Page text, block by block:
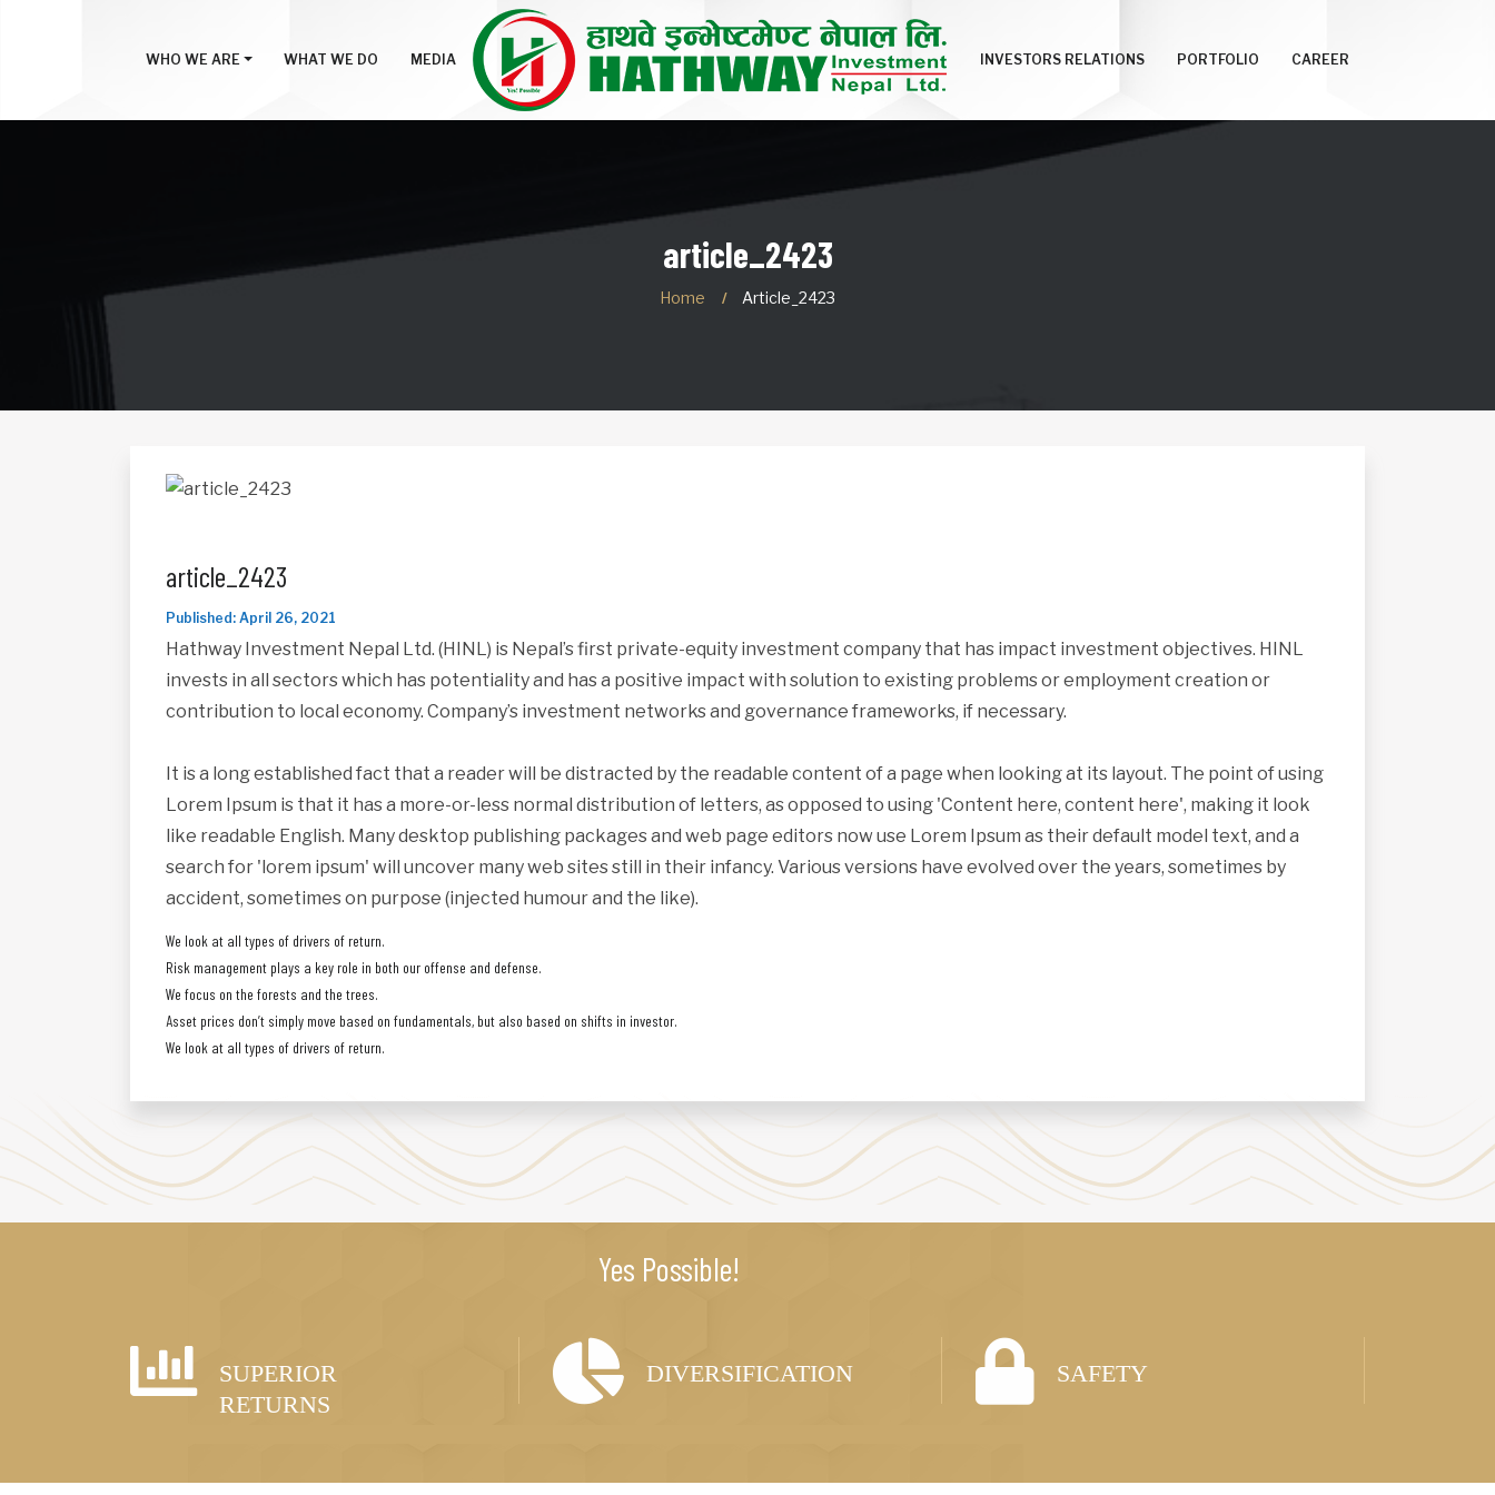
WHO WE ARE WHAT WE DO MEDIA INVESTORS RELATIONS PORTFOLIO CAREER
article_2423
Home Article_2423
article_2423
Published: April 26, 2021
Hathway Investment Nepal Ltd. (HINL) is Nepal’s first private-equity investment company that has impact investment objectives. HINL
invests in all sectors which has potentiality and has a positive impact with solution to existing problems or employment creation or
contribution to local economy. Company’s investment networks and governance frameworks, if necessary.
It is a long established fact that a reader will be distracted by the readable content of a page when looking at its layout. The point of using
Lorem Ipsum is that it has a more-or-less normal distribution of letters, as opposed to using 'Content here, content here', making it look
like readable English. Many desktop publishing packages and web page editors now use Lorem Ipsum as their default model text, and a
search for 'lorem ipsum' will uncover many web sites still in their infancy. Various versions have evolved over the years, sometimes by
accident, sometimes on purpose (injected humour and the like).
We look at all types of drivers of return.
Risk management plays a key role in both our offense and defense.
We focus on the forests and the trees.
Asset prices don’t simply move based on fundamentals, but also based on shifts in investor.
We look at all types of drivers of return.
Yes Possible!
SUPERIOR
RETURNS
DIVERSIFICATION SAFETY